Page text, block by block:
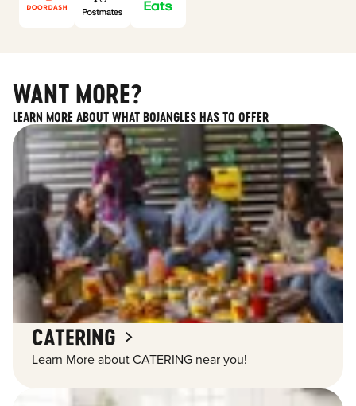
WANT MORE?
LEARN MORE ABOUT WHAT BOJANGLES HAS TO OFFER
CATERING
Learn More about CATERING near you!